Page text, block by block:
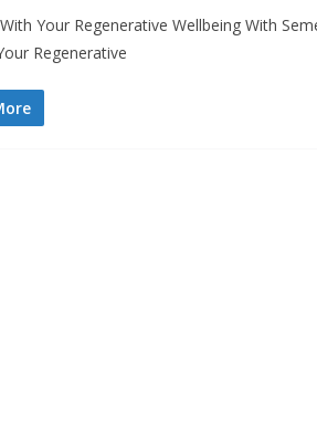
Your Regenerative Wellbeing With
Regenerative